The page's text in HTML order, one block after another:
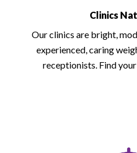
Clinics
Our clinics are bright,
experienced, caring
receptionists. Find